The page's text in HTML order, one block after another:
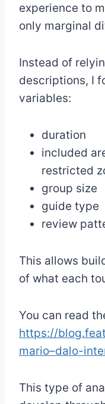
experience to
only marginal
Instead of
descriptions, I
variables:
duration
included
restricted
group size
guide type
review
This allows
of what each
You can read
https://
mario–dalo-
This type of